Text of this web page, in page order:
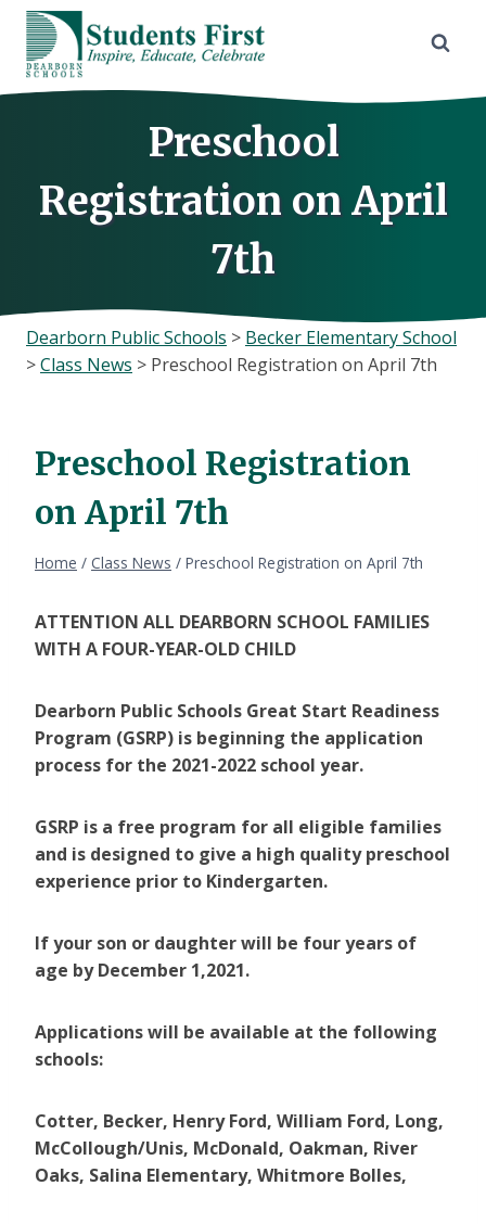
Skip
content
Preschool
Registration on April
7th
Dearborn Public Schools > Becker Elementary School
>Class News > Preschool Registration on April 7th
Preschool Registration
on April 7th
Home / Class News / Preschool Registration on April 7th
ATTENTION ALL DEARBORN SCHOOL FAMILIES
WITH A FOUR-YEAR-OLD CHILD
Dearborn Public Schools Great Start Readiness
Program (GSRP) is beginning the application
process for the 2021-2022 school year.
GSRP is a free program for all eligible families
and is designed to give a high quality preschool
experience prior to Kindergarten.
If your son or daughter will be four years of
age by December 1,2021.
Applications will be available at the following
schools:
Cotter, Becker, Henry Ford, William Ford, Long,
McCollough/Unis, McDonald, Oakman, River
Oaks, Salina Elementary, Whitmore Bolles,